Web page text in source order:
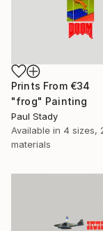
Prints From €34
"frog" Painting
Paul Stady
Available in 4 sizes,
materials